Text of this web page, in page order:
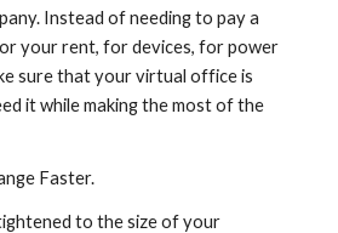
Instead of needing to pay a
your rent, for devices, for power
sure that your virtual office is
it while making the most of the
Faster.
to the size of your